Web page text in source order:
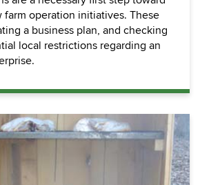
farm operation initiatives. These
a business plan, and checking
local restrictions regarding an